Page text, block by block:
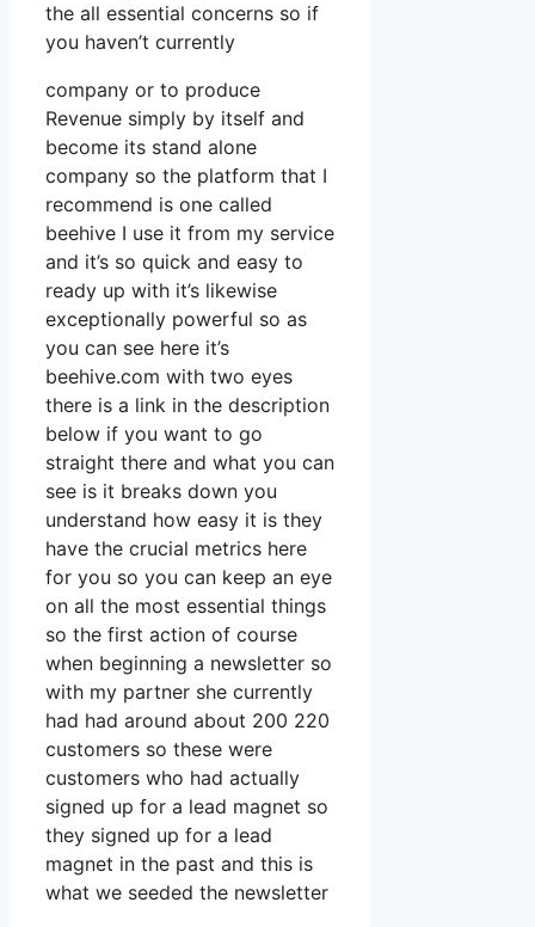
the all essential concerns so if
you haven’t currently
company or to produce
Revenue simply by itself and
become its stand alone
company so the platform that I
recommend is one called
beehive I use it from my service
and it’s so quick and easy to
ready up with it’s likewise
exceptionally powerful so as
you can see here it’s
beehive.com with two eyes
there is a link in the description
below if you want to go
straight there and what you can
see is it breaks down you
understand how easy it is they
have the crucial metrics here
for you so you can keep an eye
on all the most essential things
so the first action of course
when beginning a newsletter so
with my partner she currently
had had around about 200 220
customers so these were
customers who had actually
signed up for a lead magnet so
they signed up for a lead
magnet in the past and this is
what we seeded the newsletter